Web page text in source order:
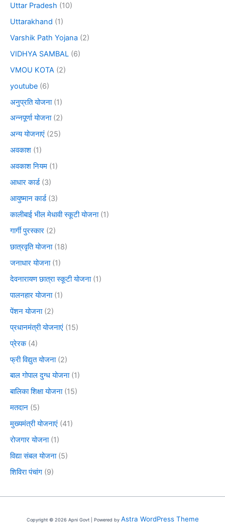
Uttar Pradesh (10)
Uttarakhand (1)
Varshik Path Yojana (2)
VIDHYA SAMBAL (6)
VMOU KOTA (2)
youtube (6)
अनुप्रति योजना(1)
अन्नपूर्णा योजना(2)
अन्य योजनाएं (25)
अवकाश (1)
अवकाश नियम (1)
आधार कार्ड(3)
आयुष्मान कार्ड(3)
कालीबाई भील मेधावी स्कूटी योजना(1)
गार्गी पुरस्कार (2)
छात्रवृति योजना(18)
जनाधार योजना(1)
देवनारायण छात्रा स्कूटी योजना(1)
पालनहार योजना(1)
पेंशन योजना(2)
प्रधानमंत्री योजनाएं (15)
प्रेरक(4)
फ्री विद्युत योजना(2)
बाल गोपाल दुग्ध योजना(1)
बालिका शिक्षा योजना(15)
मतदान (5)
मुख्यमंत्री योजनाएं (41)
रोजगार योजना(1)
विद्या संबल योजना(5)
शिविरा पंचांग (9)
Copyright © 2026 Apni Govt | Powered by Astra WordPress Theme